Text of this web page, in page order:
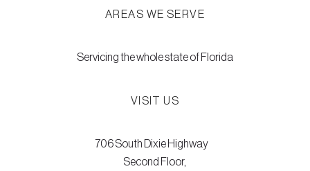
AREAS WE SERVE
Servicing the whole state of Florida
VISIT US
706 South Dixie Highway
Second Floor,